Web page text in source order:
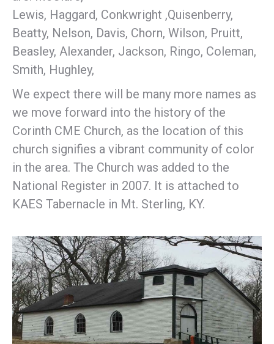
Lewis, Haggard, Conkwright ,Quisenberry,
Beatty, Nelson, Davis, Chorn, Wilson, Pruitt,
Beasley, Alexander, Jackson, Ringo, Coleman,
Smith, Hughley,
We expect there will be many more names as
we move forward into the history of the
Corinth CME Church, as the location of this
church signifies a vibrant community of color
in the area. The Church was added to the
National Register in 2007. It is attached to
KAES Tabernacle in Mt. Sterling, KY.